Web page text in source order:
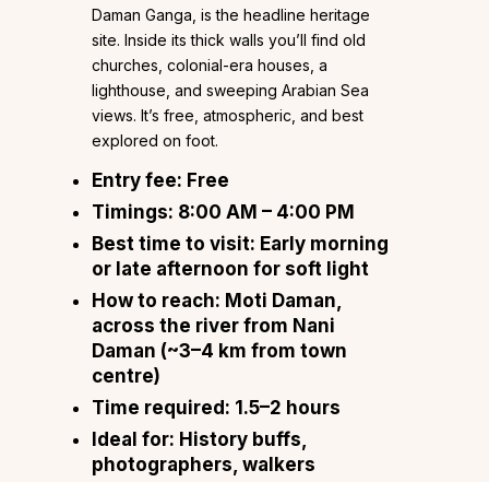
Daman Ganga, is the headline heritage
site. Inside its thick walls you’ll find old
churches, colonial-era houses, a
lighthouse, and sweeping Arabian Sea
views. It’s free, atmospheric, and best
explored on foot.
Entry fee: Free
Timings: 8:00 AM – 4:00 PM
Best time to visit: Early morning
or late afternoon for soft light
How to reach: Moti Daman,
across the river from Nani
Daman (~3–4 km from town
centre)
Time required: 1.5–2 hours
Ideal for: History buffs,
photographers, walkers